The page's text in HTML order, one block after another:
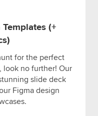
(+
for the perfect
look no further! Our
slide deck
Figma design